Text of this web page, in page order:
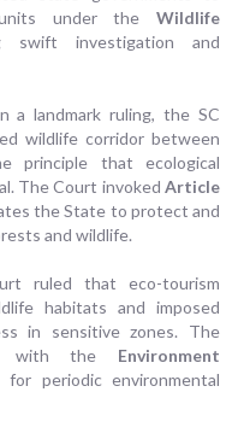
under the Wildlife
swift investigation and
a landmark ruling, the SC
wildlife corridor between
principle that ecological
The Court invoked Article
the State to protect and
and wildlife.
ruled that eco-tourism
habitats and imposed
in sensitive zones. The
with the Environment
periodic environmental